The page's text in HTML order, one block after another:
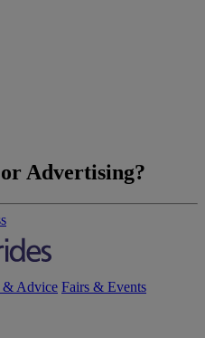
Advertising?
& Advice Fairs & Events